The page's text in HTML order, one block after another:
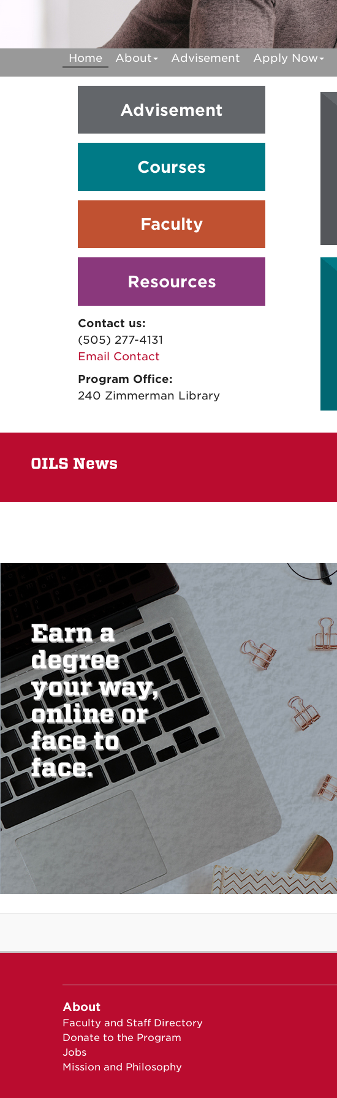
Home About Advisement Apply Now
Advisement
Courses
Faculty
Resources
Contact us:
(505) 277-4131
Email Contact
Program Office:
240 Zimmerman Library
OILS News
Earn a
degree
your way,
online or
face to
face.
About
Faculty and Staff Directory
Donate to the Program
Jobs
Mission and Philosophy